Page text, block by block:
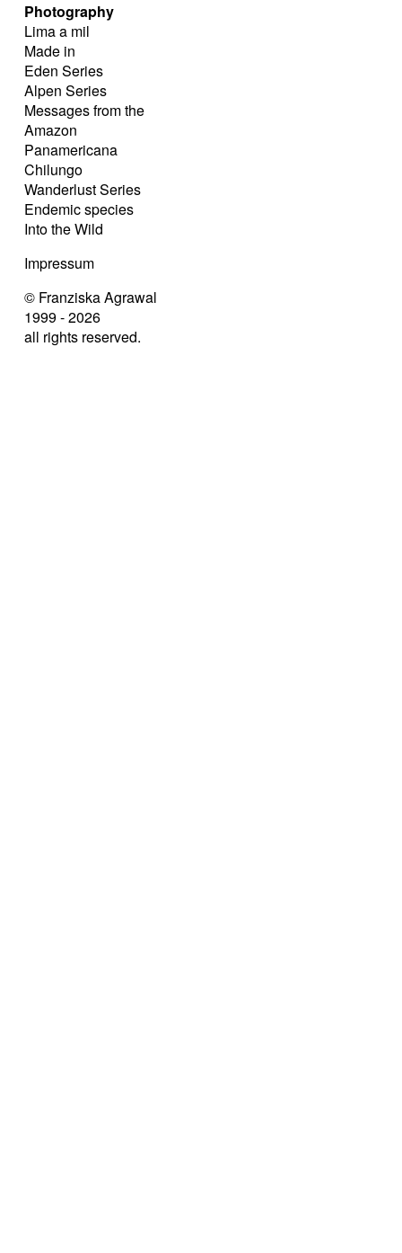
Photography
Lima a mil
Made in
Eden Series
Alpen Series
Messages from the
Amazon
Panamericana
Chilungo
Wanderlust Series
Endemic species
Into the Wild
Impressum
© Franziska Agrawal
1999 - 2026
all rights reserved.